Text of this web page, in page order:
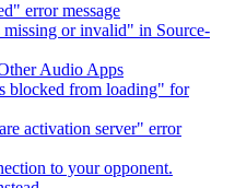
error message
or invalid" in Source-
Audio Apps
blocked from loading" for
activation server" error
to your opponent.